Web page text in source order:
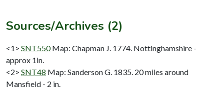
Sources/Archives (2)
<1> SNT550 Map: Chapman J. 1774. Nottinghamshire -
approx 1in.
<2> SNT48 Map: Sanderson G. 1835. 20 miles around
Mansfield - 2 in.